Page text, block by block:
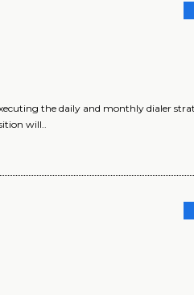
the daily and monthly dialer
will..